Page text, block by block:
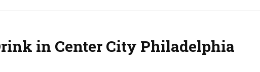
in Center City Philadelphia